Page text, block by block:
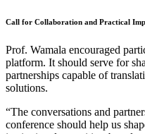
Call for Collaboration and Practical
Prof. Wamala encouraged
platform. It should serve for
partnerships capable of
solutions.
“The conversations and
conference should help us